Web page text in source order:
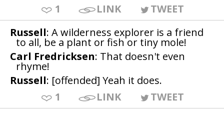
1
LINK
TWEET
Russell: A wilderness explorer is a friend
to all, be a plant or fish or tiny mole!
Carl Fredricksen: That doesn't even
rhyme!
Russell: [offended] Yeah it does.
1
LINK
TWEET